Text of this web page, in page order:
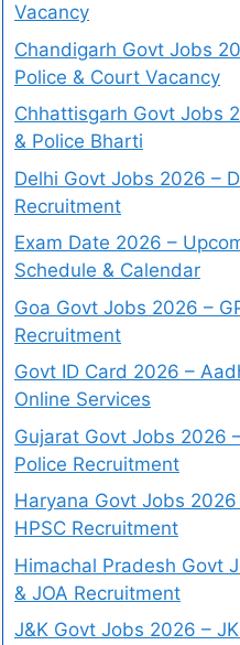
Vacancy
Chandigarh Govt Jobs
Police & Court Vacancy
Chhattisgarh Govt Jobs
& Police Bharti
Delhi Govt Jobs 2026 –
Recruitment
Exam Date 2026 –
Schedule & Calendar
Goa Govt Jobs 2026 –
Recruitment
Govt ID Card 2026 –
Online Services
Gujarat Govt Jobs 2026
Police Recruitment
Haryana Govt Jobs 2026
HPSC Recruitment
Himachal Pradesh Govt
& JOA Recruitment
J&K Govt Jobs 2026 –